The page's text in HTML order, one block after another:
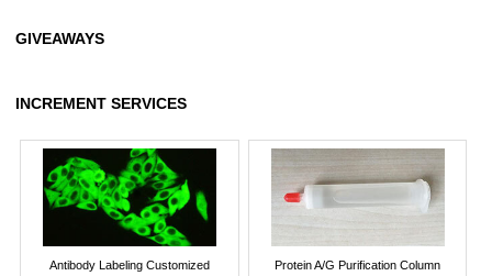
GIVEAWAYS
INCREMENT SERVICES
Antibody Labeling Customized Protein A/G Purification Column